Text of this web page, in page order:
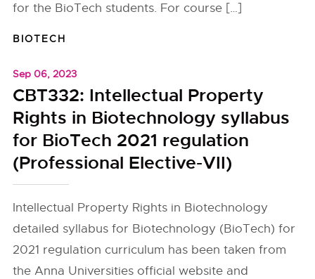
for the BioTech students. For course […]
BIOTECH
Sep 06, 2023
CBT332: Intellectual Property
Rights in Biotechnology syllabus
for BioTech 2021 regulation
(Professional Elective-VII)
Intellectual Property Rights in Biotechnology
detailed syllabus for Biotechnology (BioTech) for
2021 regulation curriculum has been taken from
the Anna Universities official website and